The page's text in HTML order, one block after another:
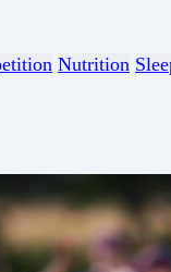
Nutrition